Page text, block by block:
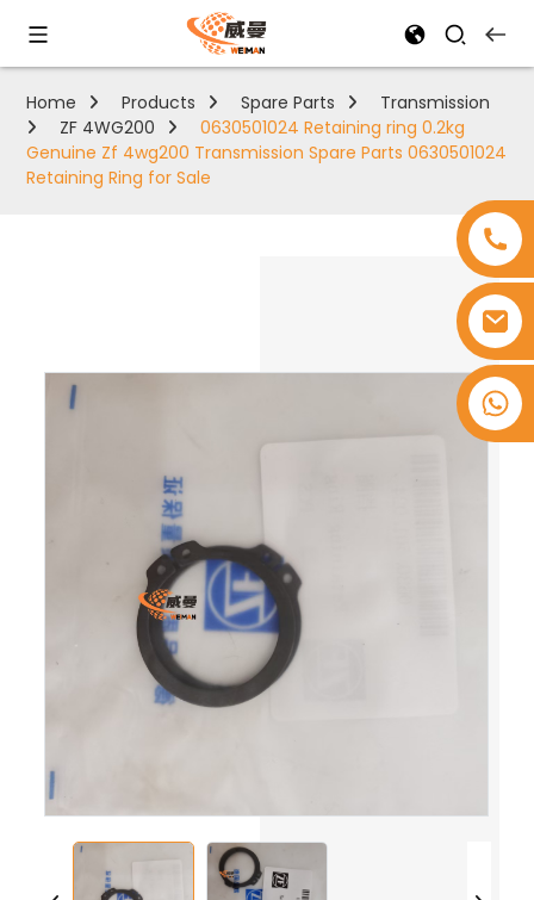
Home Products Spare Parts
Transmission
ZF 4WG200
0630501024 Retaining ring 0.2kg
Genuine Zf 4wg200 Transmission Spare Parts 0630501024
Retaining Ring for Sale